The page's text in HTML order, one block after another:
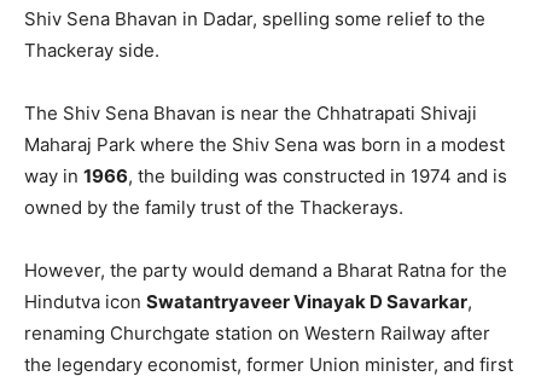
Shiv Sena Bhavan in Dadar, spelling some relief to the
Thackeray side.
The Shiv Sena Bhavan is near the Chhatrapati Shivaji
Maharaj Park where the Shiv Sena was born in a modest
way in 1966, the building was constructed in 1974 and is
owned by the family trust of the Thackerays.
However, the party would demand a Bharat Ratna for the
Hindutva icon Swatantryaveer Vinayak D Savarkar,
renaming Churchgate station on Western Railway after
the legendary economist, former Union minister, and first